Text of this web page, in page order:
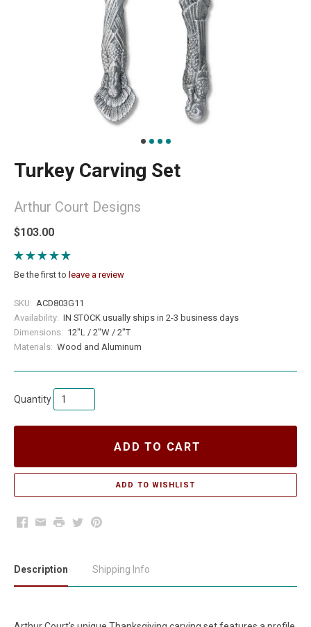
Turkey Carving Set
Arthur Court Designs
$103.00
Be the first to leave a review
SKU: ACD803G11
Availability: IN STOCK usually ships in 2-3 business days
Dimensions: 12"L / 2"W / 2"T
Materials: Wood and Aluminum
Quantity
ADD TO CART
Facebook
EmailPrintTwitterPinterest
Description Shipping Info